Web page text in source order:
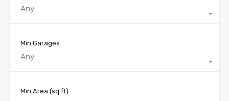
Any
Min Garages
Any
Min Area (sq ft)